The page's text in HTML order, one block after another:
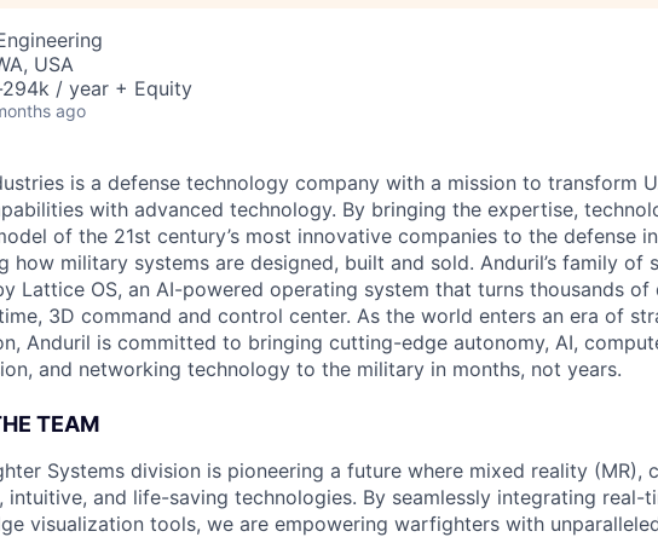
USA
294k / year + Equity
ago
is a defense technology company with a mission to transform
with advanced technology. By bringing the expertise,
of the 21st century’s most innovative companies to the defense
how military systems are designed, built and sold. Anduril’s family of
Lattice OS, an AI-powered operating system that turns thousands of
3D command and control center. As the world enters an era of
Anduril is committed to bringing cutting-edge autonomy, AI,
and networking technology to the military in months, not years.
TEAM
Systems division is pioneering a future where mixed reality (MR),
intuitive, and life-saving technologies. By seamlessly integrating real-
visualization tools, we are empowering warfighters with